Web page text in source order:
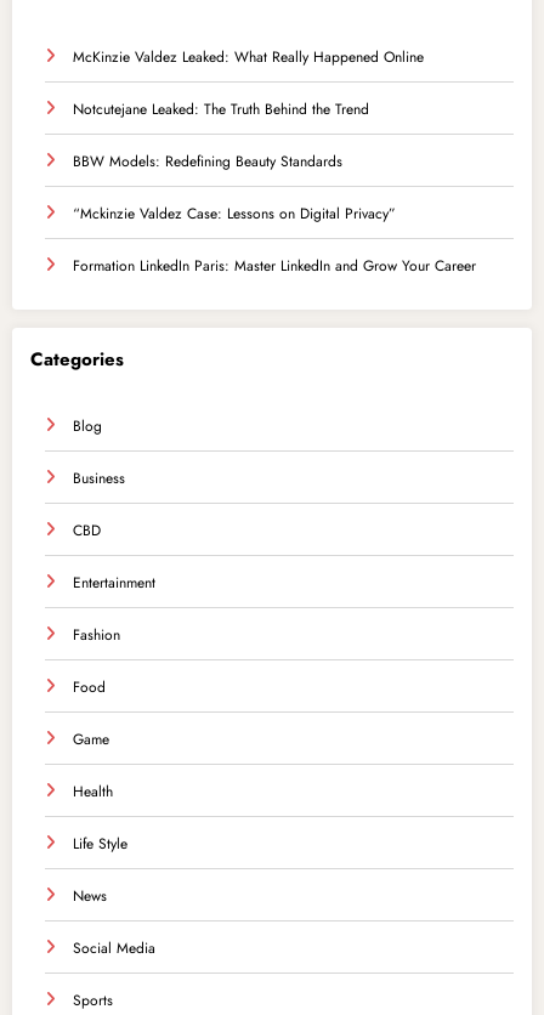
McKinzie Valdez Leaked: What Really Happened Online
Notcutejane Leaked: The Truth Behind the Trend
BBW Models: Redefining Beauty Standards
“Mckinzie Valdez Case: Lessons on Digital Privacy”
Formation LinkedIn Paris: Master LinkedIn and Grow Your Career
Categories
Blog
Business
CBD
Entertainment
Fashion
Food
Game
Health
Life Style
News
Social Media
Sports